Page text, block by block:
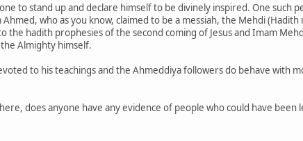
to stand up and declare himself to be divinely inspired. One such
Ahmed, who as you know, claimed to be a messiah, the Mehdi
the hadith prophesies of the second coming of Jesus and Imam
Almighty himself.
to his teachings and the Ahmeddiya followers do behave with
does anyone have any evidence of people who could have